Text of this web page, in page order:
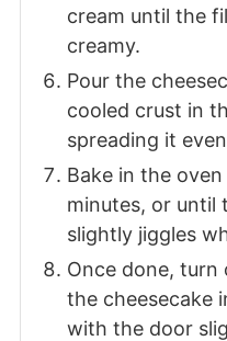
cream until the
creamy.
Pour the
cooled crust in
spreading it
Bake in the
minutes, or until
slightly jiggles
Once done, turn
the cheesecake
with the door